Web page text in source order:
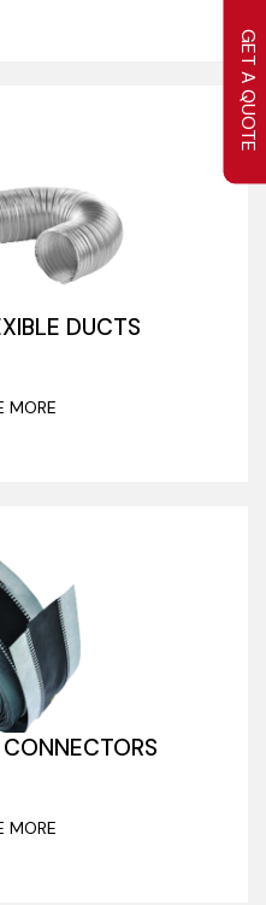
GET A QUOTE
DUCTS
MORE
MORE